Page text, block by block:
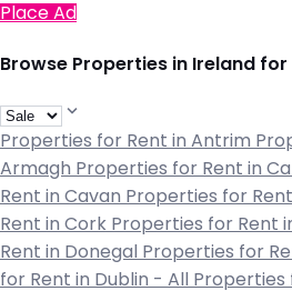
Place Ad
Browse Properties in Ireland for
Properties for Rent in Antrim
Armagh Properties for Rent in
Rent in Cavan Properties for
Rent in Cork Properties for Rent
Rent in Donegal Properties for
for Rent in Dublin - All Properties